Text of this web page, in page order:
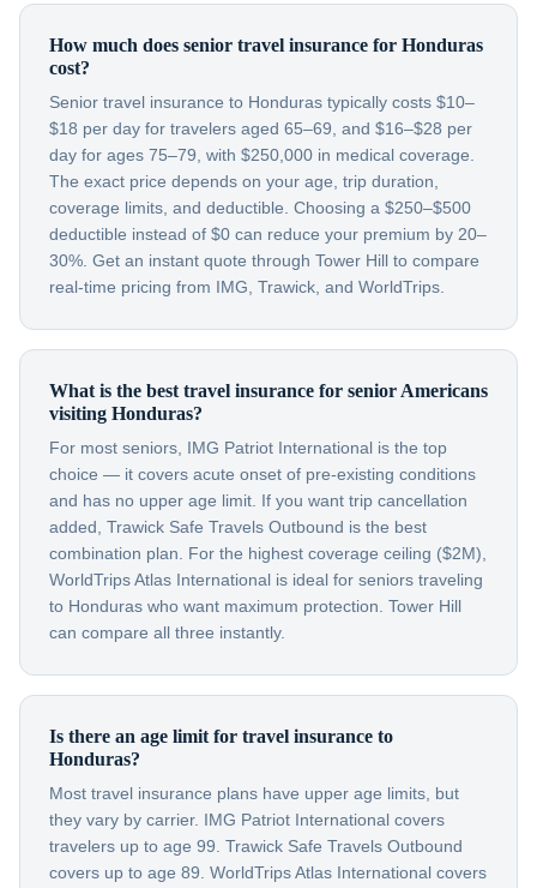
How much does senior travel insurance for Honduras
cost?
Senior travel insurance to Honduras typically costs $10–
$18 per day for travelers aged 65–69, and $16–$28 per
day for ages 75–79, with $250,000 in medical coverage.
The exact price depends on your age, trip duration,
coverage limits, and deductible. Choosing a $250–$500
deductible instead of $0 can reduce your premium by 20–
30%. Get an instant quote through Tower Hill to compare
real-time pricing from IMG, Trawick, and WorldTrips.
What is the best travel insurance for senior Americans
visiting Honduras?
For most seniors, IMG Patriot International is the top
choice — it covers acute onset of pre-existing conditions
and has no upper age limit. If you want trip cancellation
added, Trawick Safe Travels Outbound is the best
combination plan. For the highest coverage ceiling ($2M),
WorldTrips Atlas International is ideal for seniors traveling
to Honduras who want maximum protection. Tower Hill
can compare all three instantly.
Is there an age limit for travel insurance to
Honduras?
Most travel insurance plans have upper age limits, but
they vary by carrier. IMG Patriot International covers
travelers up to age 99. Trawick Safe Travels Outbound
covers up to age 89. WorldTrips Atlas International covers